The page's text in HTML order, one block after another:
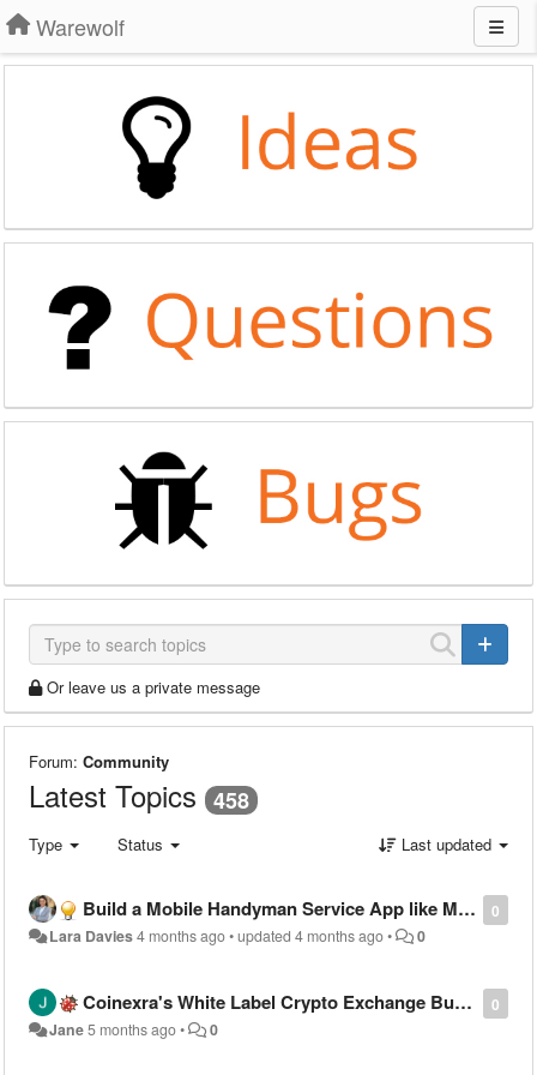
Warewolf
Or leave us a private message
Forum: Community
Latest Topics 458
Type Status Last updated
0
Build a Mobile Handyman Service App like MyBuilder
Lara Davies4 months ago•updated4 months ago• 0
0
Coinexra's White Label Crypto Exchange Built to Meet Global Compliance Standards
Jane5 months ago• 0